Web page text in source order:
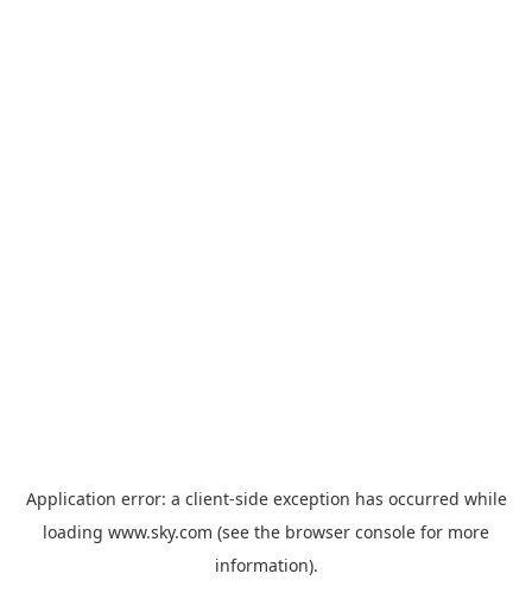
Application error: a client-side exception has occurred while
loading www.sky.com (see the browser console for more
information).